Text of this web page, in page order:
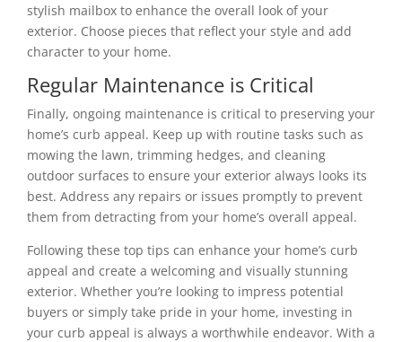
stylish mailbox to enhance the overall look of your
exterior. Choose pieces that reflect your style and add
character to your home.
Regular Maintenance is Critical
Finally, ongoing maintenance is critical to preserving your
home’s curb appeal. Keep up with routine tasks such as
mowing the lawn, trimming hedges, and cleaning
outdoor surfaces to ensure your exterior always looks its
best. Address any repairs or issues promptly to prevent
them from detracting from your home’s overall appeal.
Following these top tips can enhance your home’s curb
appeal and create a welcoming and visually stunning
exterior. Whether you’re looking to impress potential
buyers or simply take pride in your home, investing in
your curb appeal is always a worthwhile endeavor. With a